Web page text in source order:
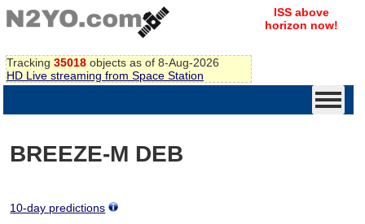
Tracking 35018 objects as of 8-Aug-2026
HD Live streaming from Space Station
ISS above
horizon now!
BREEZE-M DEB
10-day predictions